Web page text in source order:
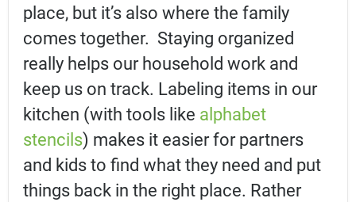
place, but it’s also where the family
comes together. Staying organized
really helps our household work and
keep us on track. Labeling items in our
kitchen (with tools like alphabet
stencils) makes it easier for partners
and kids to find what they need and put
things back in the right place. Rather